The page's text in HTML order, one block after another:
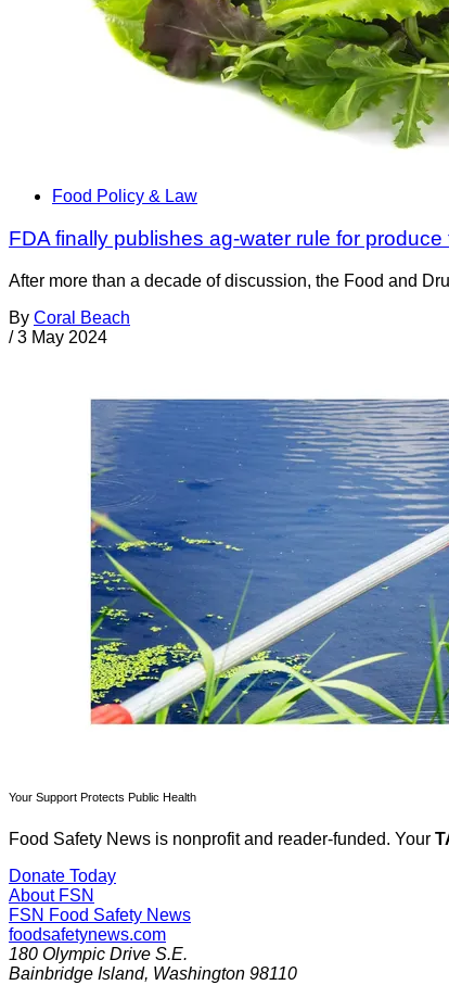
Food Policy & Law
FDA finally publishes ag-water rule for
After more than a decade of discussion, the Food and
By Coral Beach
/ 3 May 2024
Your Support Protects Public Health
Food Safety News is nonprofit and reader-funded. Your
Donate Today
About FSN
FSN Food Safety News
foodsafetynews.com
180 Olympic Drive S.E.
Bainbridge Island, Washington 98110